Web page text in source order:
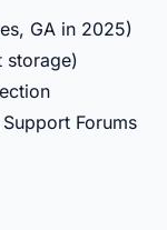
GA in 2025)
storage)
Forums